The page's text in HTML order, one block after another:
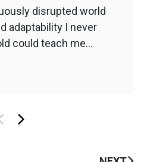
disrupted world
adaptability I never
could teach me…